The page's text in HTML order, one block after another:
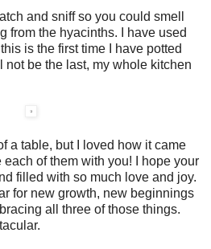
and sniff so you could smell
from the hyacinths. I have used
is the first time I have potted
not be the last, my whole kitchen
a table, but I loved how it came
of them with you! I hope your
filled with so much love and joy.
for new growth, new beginnings
all three of those things.